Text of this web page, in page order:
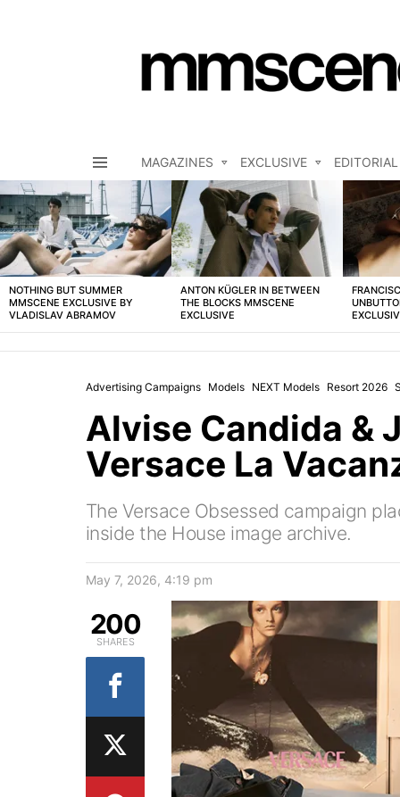
MAGAZINES EXCLUSIVE EDITORIAL
LATEST
STORIES
NOTHING BUT SUMMER
MMSCENE EXCLUSIVE BY
VLADISLAV ABRAMOV
ANTON KÜGLER IN BETWEEN
THE BLOCKS MMSCENE
EXCLUSIVE
Advertising Campaigns Models NEXT Models Resort 2026
Alvise Candida &
Versace La
The Versace Obsessed campaign
inside the House image archive.
May 7, 2026, 4:19 pm
200
SHARES